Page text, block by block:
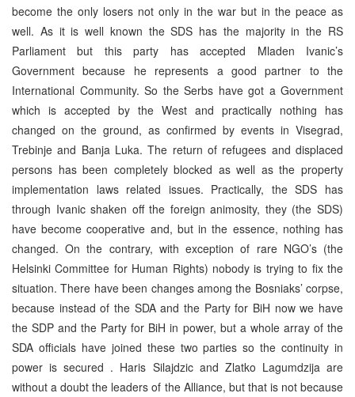
become the only losers not only in the war but in the peace as
well. As it is well known the SDS has the majority in the RS
Parliament but this party has accepted Mladen Ivanic’s
Government because he represents a good partner to the
International Community. So the Serbs have got a Government
which is accepted by the West and practically nothing has
changed on the ground, as confirmed by events in Visegrad,
Trebinje and Banja Luka. The return of refugees and displaced
persons has been completely blocked as well as the property
implementation laws related issues. Practically, the SDS has
through Ivanic shaken off the foreign animosity, they (the SDS)
have become cooperative and, but in the essence, nothing has
changed. On the contrary, with exception of rare NGO’s (the
Helsinki Committee for Human Rights) nobody is trying to fix the
situation. There have been changes among the Bosniaks’ corpse,
because instead of the SDA and the Party for BiH now we have
the SDP and the Party for BiH in power, but a whole array of the
SDA officials have joined these two parties so the continuity in
power is secured . Haris Silajdzic and Zlatko Lagumdzija are
without a doubt the leaders of the Alliance, but that is not because